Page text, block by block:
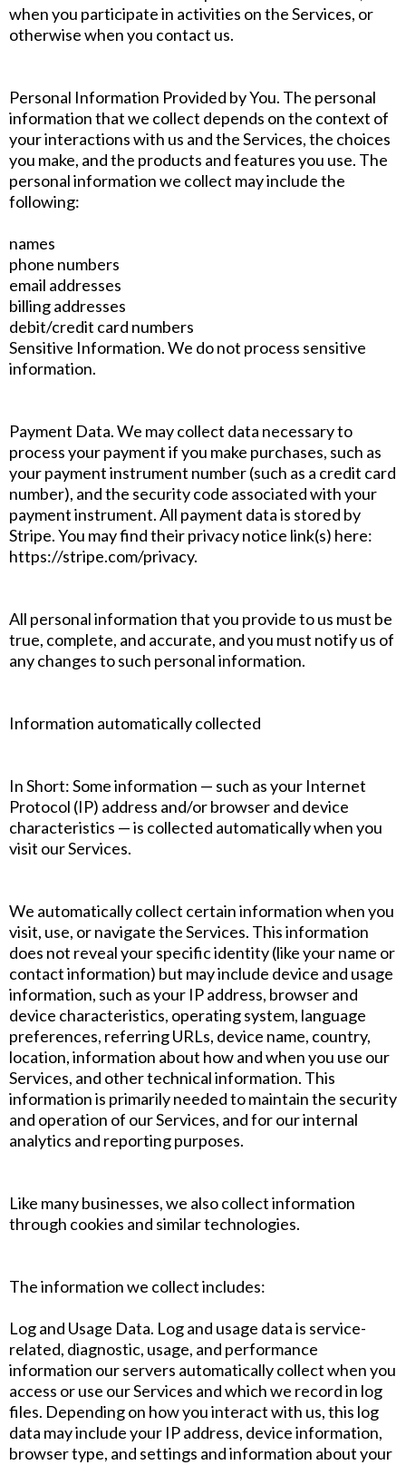
when you participate in activities on the Services, or
otherwise when you contact us.
Personal Information Provided by You. The personal
information that we collect depends on the context of
your interactions with us and the Services, the choices
you make, and the products and features you use. The
personal information we collect may include the
following:
names
phone numbers
email addresses
billing addresses
debit/credit card numbers
Sensitive Information. We do not process sensitive
information.
Payment Data. We may collect data necessary to
process your payment if you make purchases, such as
your payment instrument number (such as a credit card
number), and the security code associated with your
payment instrument. All payment data is stored by
Stripe. You may find their privacy notice link(s) here:
https://stripe.com/privacy.
All personal information that you provide to us must be
true, complete, and accurate, and you must notify us of
any changes to such personal information.
Information automatically collected
In Short: Some information — such as your Internet
Protocol (IP) address and/or browser and device
characteristics — is collected automatically when you
visit our Services.
We automatically collect certain information when you
visit, use, or navigate the Services. This information
does not reveal your specific identity (like your name or
contact information) but may include device and usage
information, such as your IP address, browser and
device characteristics, operating system, language
preferences, referring URLs, device name, country,
location, information about how and when you use our
Services, and other technical information. This
information is primarily needed to maintain the security
and operation of our Services, and for our internal
analytics and reporting purposes.
Like many businesses, we also collect information
through cookies and similar technologies.
The information we collect includes:
Log and Usage Data. Log and usage data is service-
related, diagnostic, usage, and performance
information our servers automatically collect when you
access or use our Services and which we record in log
files. Depending on how you interact with us, this log
data may include your IP address, device information,
browser type, and settings and information about your